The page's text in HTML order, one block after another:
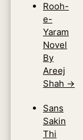
Rooh-
e-
Yaram
Novel
By
Areej
Shah →
Sans
Sakin
Thi